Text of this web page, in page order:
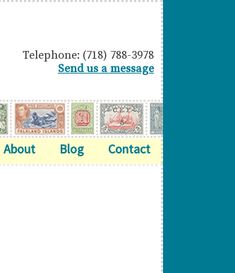
Telephone: (718) 788-3978
Send us a message
About Blog Contact